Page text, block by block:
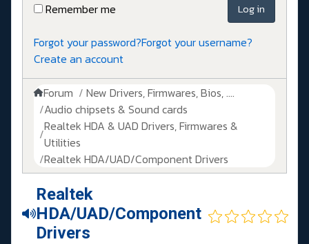
Remember me
Log in
Forgot your password?Forgot your username?
Create an account
Forum
New Drivers, Firmwares, Bios, ....
Audio chipsets & Sound cards
Realtek HDA & UAD Drivers, Firmwares &
Utilities
Realtek HDA/UAD/Component Drivers
Realtek
HDA/UAD/Component
Drivers